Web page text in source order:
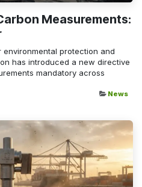
Measurements:
protection and
has introduced a new directive
mandatory across
News